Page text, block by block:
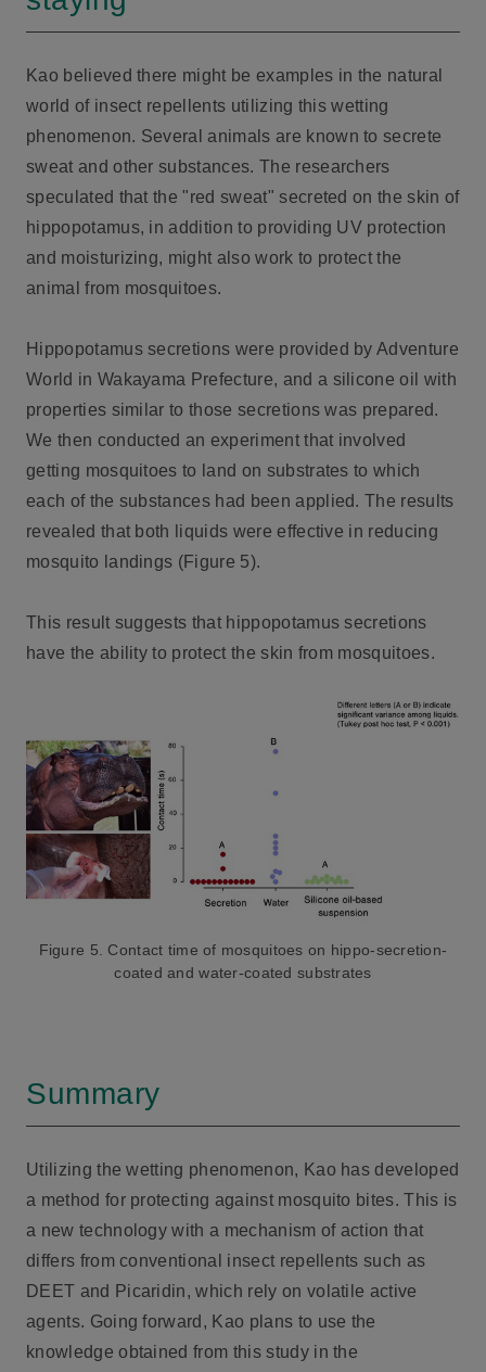
Kao believed there might be examples in the natural
world of insect repellents utilizing this wetting
phenomenon. Several animals are known to secrete
sweat and other substances. The researchers
speculated that the "red sweat" secreted on the skin of
hippopotamus, in addition to providing UV protection
and moisturizing, might also work to protect the
animal from mosquitoes.
Hippopotamus secretions were provided by Adventure
World in Wakayama Prefecture, and a silicone oil with
properties similar to those secretions was prepared.
We then conducted an experiment that involved
getting mosquitoes to land on substrates to which
each of the substances had been applied. The results
revealed that both liquids were effective in reducing
mosquito landings (Figure 5).
This result suggests that hippopotamus secretions
have the ability to protect the skin from mosquitoes.
Figure 5. Contact time of mosquitoes on hippo-secretion-
coated and water-coated substrates
Summary
Utilizing the wetting phenomenon, Kao has developed
a method for protecting against mosquito bites. This is
a new technology with a mechanism of action that
differs from conventional insect repellents such as
DEET and Picaridin, which rely on volatile active
agents. Going forward, Kao plans to use the
knowledge obtained from this study in the